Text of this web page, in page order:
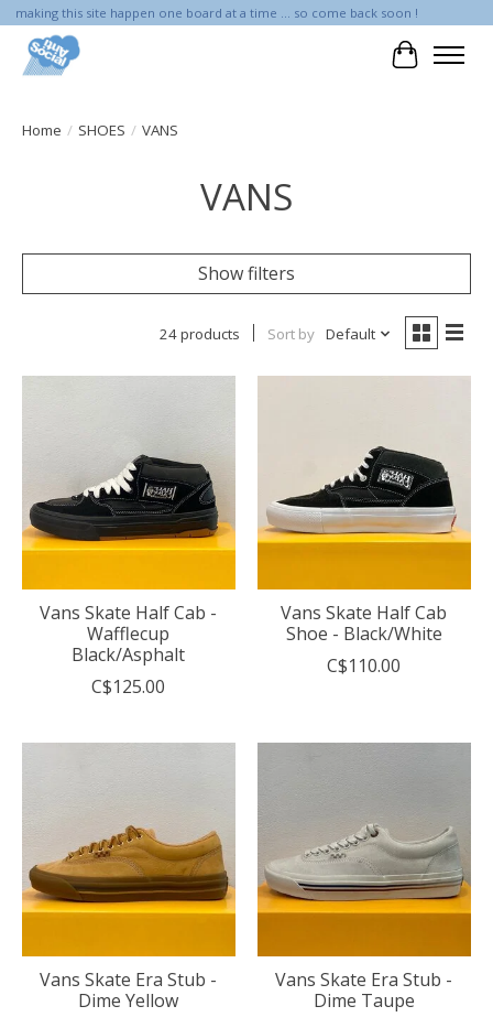
making this site happen one board at a time ... so come back soon !
Cart
Home / SHOES / VANS
VANS
Show filters
24 products Sort by Default
Vans Skate Half Cab -
Wafflecup
Black/Asphalt
C$125.00
Vans Skate Half Cab
Shoe - Black/White
C$110.00
Vans Skate Era Stub -
Dime Yellow
Vans Skate Era Stub -
Dime Taupe